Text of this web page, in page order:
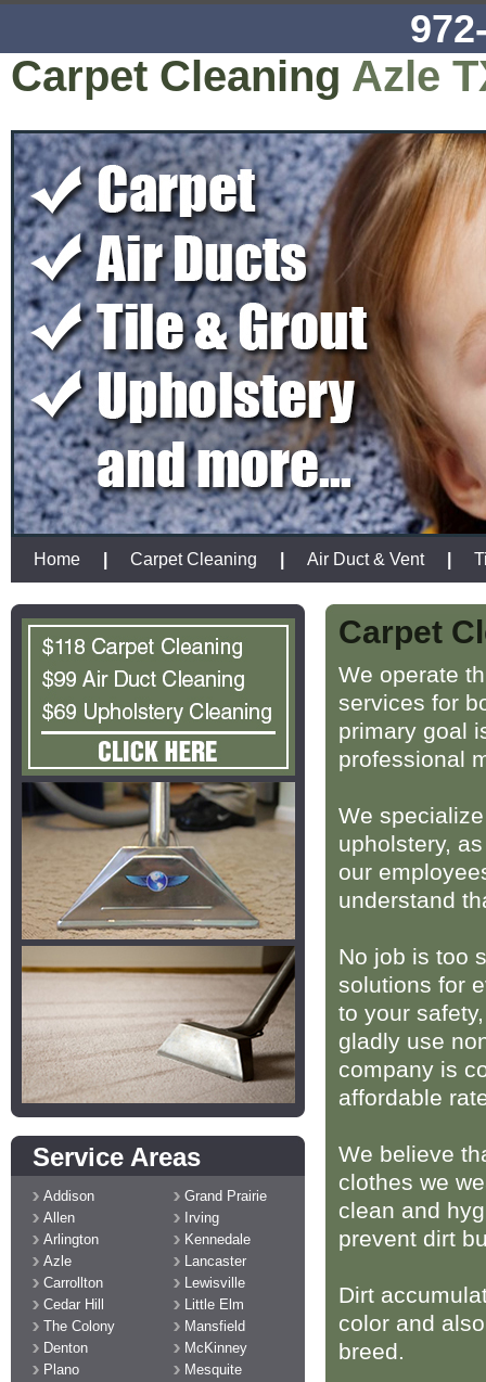
Carpet Cleaning Azle
Home Carpet Cleaning Air Duct & Vent
Service Areas
Addison
Allen
Arlington
Azle
Carrollton
Cedar Hill
The Colony
Denton
Plano
Grand Prairie
Irving
Kennedale
Lancaster
Lewisville
Little Elm
Mansfield
McKinney
Mesquite
Carpet
We operate
services for
primary goal
professional
We
upholstery,
our
understand
No job is too
solutions for
to your
gladly use
company is
affordable
We believe
clothes we
clean and
prevent dirt
Dirt
color and
breed.